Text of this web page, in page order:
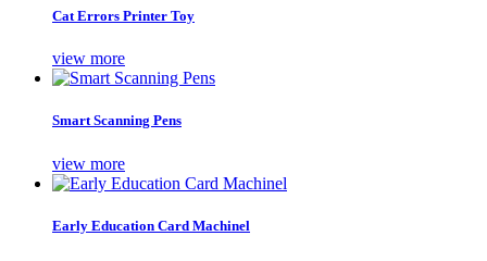
Cat Errors Printer Toy
view more
Smart Scanning Pens
view more
Early Education Card Machinel